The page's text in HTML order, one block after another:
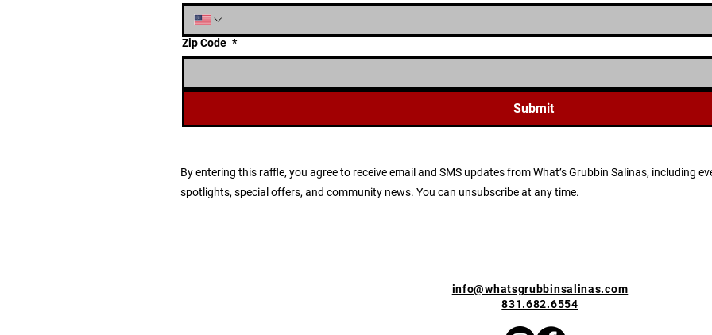
Zip Code *
Submit
By entering this raffle, you agree to receive email and SMS updates from What’s Grubbin Salinas, including
spotlights, special offers, and community news. You can unsubscribe at any time.
info@whatsgrubbinsalinas.com
831.682.6554